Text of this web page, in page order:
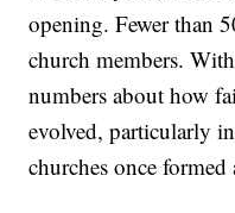
opening. Fewer than
church members.
numbers about how
evolved, particularly
churches once